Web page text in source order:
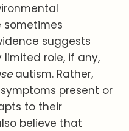
suggests
role, if any,
autism. Rather,
present or
to their
believe that